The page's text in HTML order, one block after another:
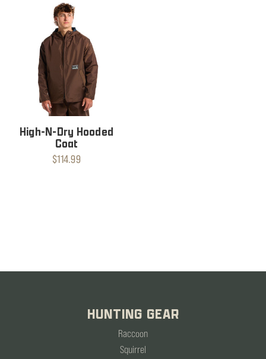
High-N-Dry Hooded
Coat
$114.99
HUNTING GEAR
Raccoon
Squirrel